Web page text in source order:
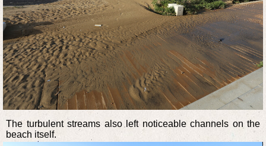
The turbulent streams also left noticeable channels on the
beach itself.